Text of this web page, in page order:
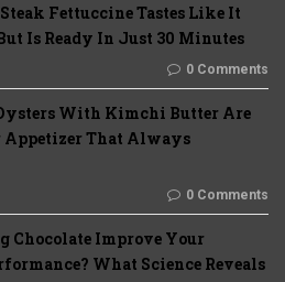
Fettuccine Tastes Like It
Is Ready In Just 30 Minutes
0 Comments
With Kimchi Butter Are
Appetizer That Always
0 Comments
Chocolate Improve Your
What Science Reveals